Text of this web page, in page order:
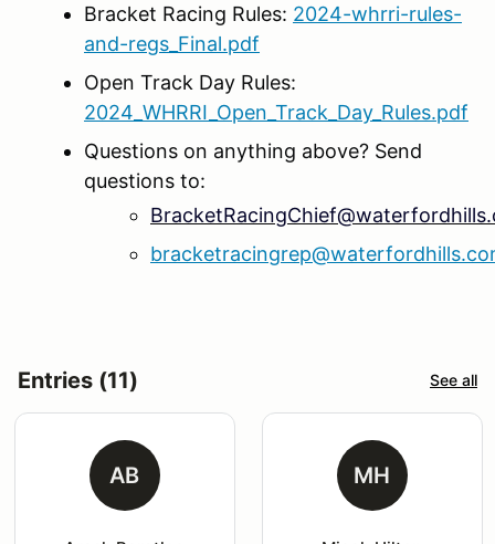
Bracket Racing Rules: 2024-whrri-rules-
and-regs_Final.pdf
Open Track Day Rules:
2024_WHRRI_Open_Track_Day_Rules.pdf
Questions on anything above? Send
questions to:
Entries (11) See all
AB MH